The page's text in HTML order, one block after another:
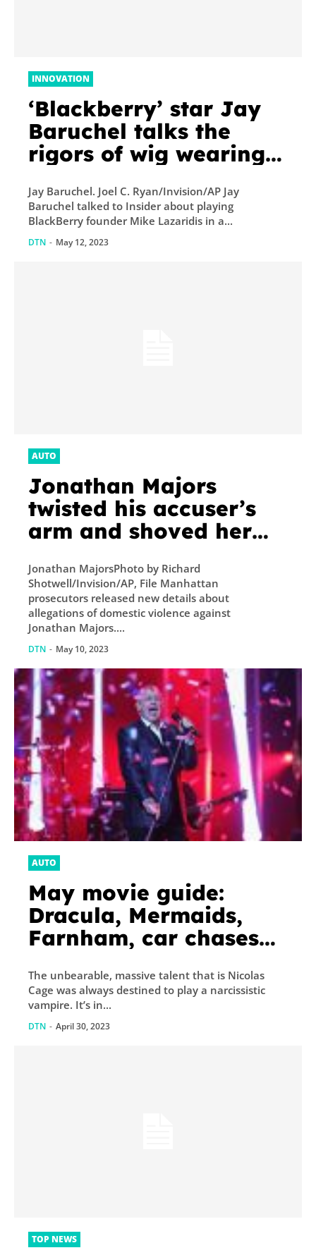
INNOVATION
‘Blackberry’ star Jay
Baruchel talks the
rigors of wig wearing
hatred for the iPhone,
and why he’s not
teaming up...
Jay Baruchel. Joel C. Ryan/Invision/AP Jay
Baruchel talked to Insider about playing
BlackBerry founder Mike Lazaridis in a...
DTN - May 12, 2023
AUTO
Jonathan Majors
twisted his accuser’s
arm and shoved her
prosecutors now allege
in domestic violence
case
Jonathan MajorsPhoto by Richard
Shotwell/Invision/AP, File Manhattan
prosecutors released new details about
allegations of domestic violence against
Jonathan Majors....
DTN - May 10, 2023
AUTO
May movie guide:
Dracula, Mermaids,
Farnham, car chases
Galaxy finale
The unbearable, massive talent that is Nicolas
Cage was always destined to play a narcissistic
vampire. It’s in...
DTN - April 30, 2023
TOP NEWS